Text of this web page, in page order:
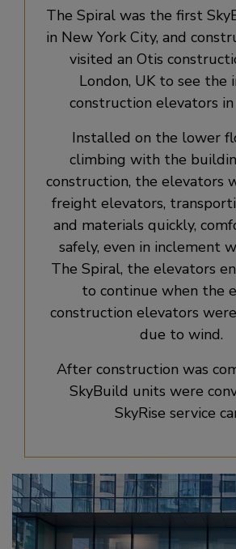
The Spiral was the first
in New York City, and
visited an Otis
London, UK to see the
construction elevators in
Installed on the lower
climbing with the
construction, the elevators
freight elevators,
and materials quickly,
safely, even in inclement
The Spiral, the elevators
to continue when the
construction elevators
due to wind.
After construction was
SkyBuild units were
SkyRise service